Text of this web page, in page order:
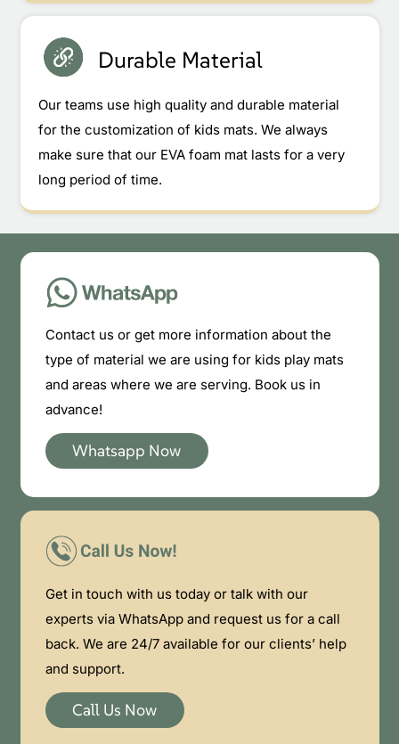
Durable Material
Our teams use high quality and durable material
for the customization of kids mats. We always
make sure that our EVA foam mat lasts for a very
long period of time.
Contact us or get more information about the
type of material we are using for kids play mats
and areas where we are serving. Book us in
advance!
Whatsapp Now
Get in touch with us today or talk with our
experts via WhatsApp and request us for a call
back. We are 24/7 available for our clients’ help
and support.
Call Us Now